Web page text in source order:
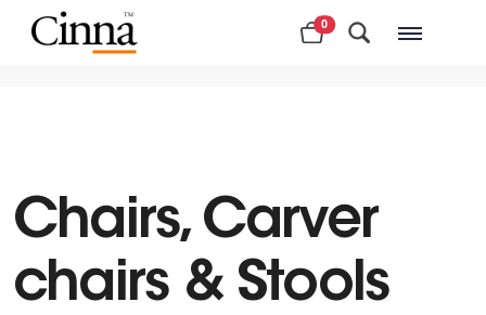
0
Chairs, Carver
chairs & Stools